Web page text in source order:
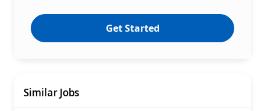
Get Started
Similar Jobs